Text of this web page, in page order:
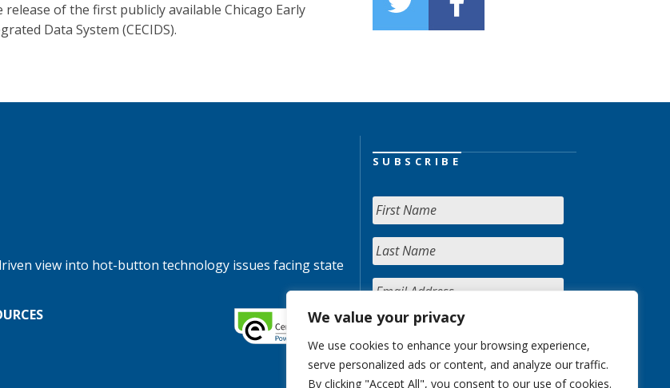
We value your privacy
We use cookies to enhance your browsing experience,
serve personalized ads or content, and analyze our traffic.
By clicking "Accept All", you consent to our use of cookies.
release of the first publicly available Chicago Early
Data System (CECIDS).
view into hot-button technology issues facing state
SUBSCRIBE